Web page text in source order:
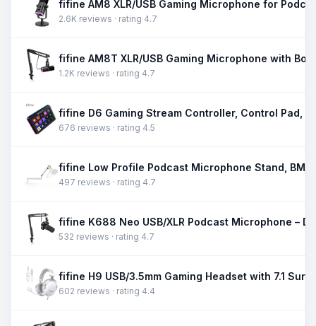
2.6K reviews · rating 4.7
1.2K reviews · rating 4.7
676 reviews · rating 4.5
497 reviews · rating 4.7
532 reviews · rating 4.7
602 reviews · rating 4.4